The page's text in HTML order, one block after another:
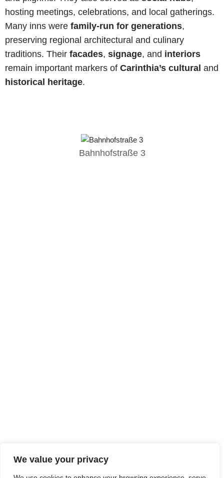
We value your privacy
hosting meetings, celebrations, and local gatherings.
Many inns were family-run for generations,
preserving regional architectural and culinary
traditions. Their facades, signage, and interiors
remain important markers of Carinthia’s cultural and
historical heritage.
Bahnhofstraße 3